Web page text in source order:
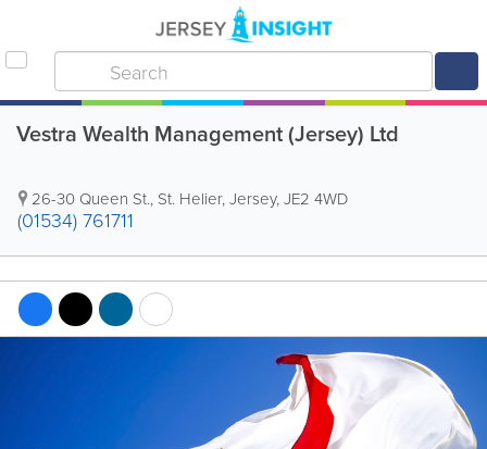
Vestra Wealth Management (Jersey) Ltd
26-30 Queen St., St. Helier,Jersey,JE2 4WD
(01534) 761711